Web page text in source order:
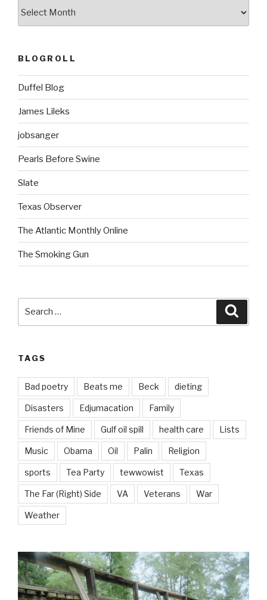
BLOGROLL
Duffel Blog
James Lileks
jobsanger
Pearls Before Swine
Slate
Texas Observer
The Atlantic Monthly Online
The Smoking Gun
TAGS
Bad poetry Beats me Beck dieting
Disasters Edjumacation Family
Friends of Mine Gulf oil spill health care Lists
Music Obama Oil Palin Religion
sports Tea Party tewwowist Texas
The Far (Right) Side VA Veterans War
Weather